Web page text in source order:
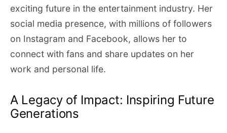
exciting future in the entertainment industry. Her
social media presence, with millions of followers
on Instagram and Facebook, allows her to
connect with fans and share updates on her
work and personal life.
A Legacy of Impact: Inspiring Future
Generations